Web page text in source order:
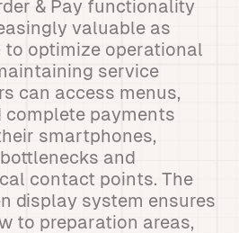
& Pay functionality
valuable as
optimize operational
service
can access menus,
complete payments
smartphones,
and
contact points. The
display system ensures
to preparation areas,